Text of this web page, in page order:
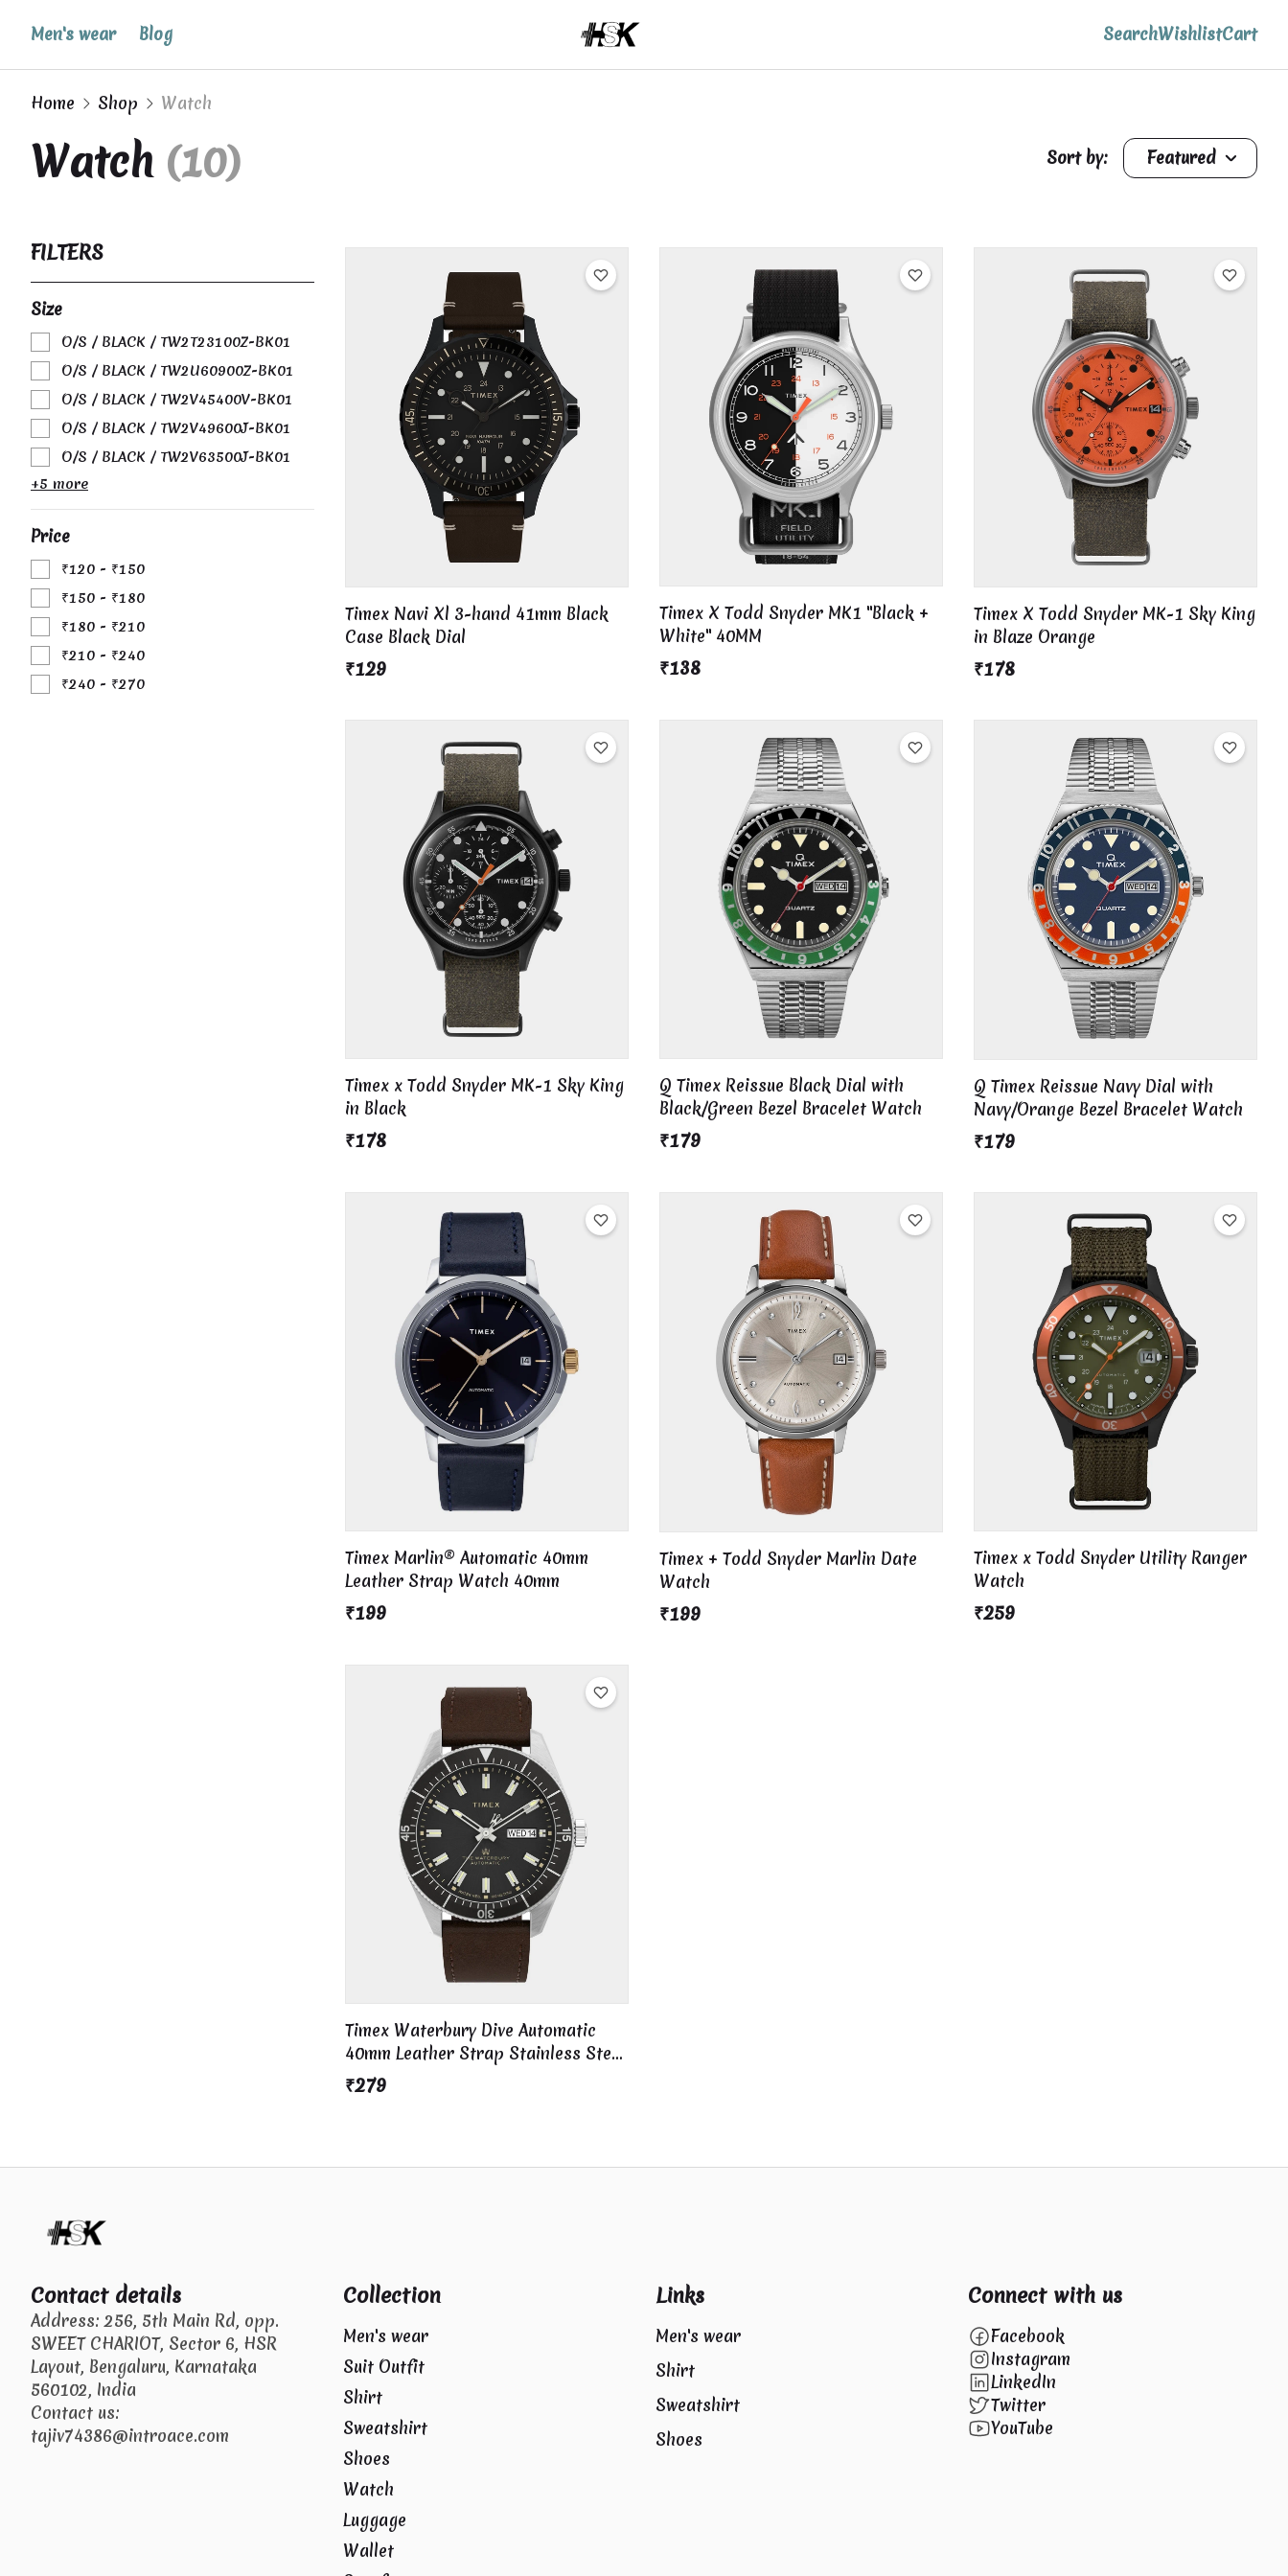
Men's wear Blog SearchWishlistCart
Home Shop Watch
Watch (10) Sort by: Featured
FILTERS
Size
O/S / BLACK / TW2T23100Z-BK01
O/S / BLACK / TW2U60900Z-BK01
O/S / BLACK / TW2V45400V-BK01
O/S / BLACK / TW2V49600J-BK01
O/S / BLACK / TW2V63500J-BK01
+5 more
Price
₹120 - ₹150
₹150 - ₹180
₹180 - ₹210
₹210 - ₹240
₹240 - ₹270
Timex Navi Xl 3-hand 41mm Black
Case Black Dial
₹129
Timex X Todd Snyder MK1 "Black +
White" 40MM
₹138
Timex X Todd Snyder MK-1 Sky King
in Blaze Orange
₹178
Timex x Todd Snyder MK-1 Sky King
in Black
₹178
Q Timex Reissue Black Dial with
Black/Green Bezel Bracelet Watch
₹179
Q Timex Reissue Navy Dial with
Navy/Orange Bezel Bracelet Watch
₹179
Timex Marlin® Automatic 40mm
Leather Strap Watch 40mm
₹199
Timex + Todd Snyder Marlin Date
Watch
₹199
Timex x Todd Snyder Utility Ranger
Watch
₹259
Timex Waterbury Dive Automatic
40mm Leather Strap Stainless Steel
/ Black Dial
₹279
Contact details
Address: 256, 5th Main Rd, opp.
SWEET CHARIOT, Sector 6, HSR
Layout, Bengaluru, Karnataka
560102, India
Contact us:
tajiv74386@introace.com
Collection
Men's wear
Suit Outfit
Shirt
Sweatshirt
Shoes
Watch
Luggage
Wallet
Links
Men's wear
Shirt
Sweatshirt
Shoes
Connect with us
Facebook
Instagram
LinkedIn
Twitter
YouTube